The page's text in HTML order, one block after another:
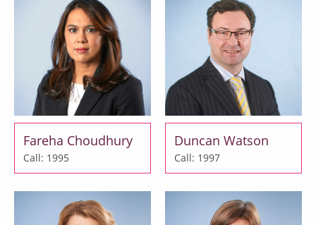
Fareha Choudhury
Call: 1995
Duncan Watson
Call: 1997